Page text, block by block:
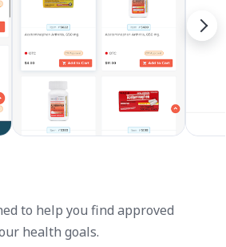
to help you find approved
health goals.